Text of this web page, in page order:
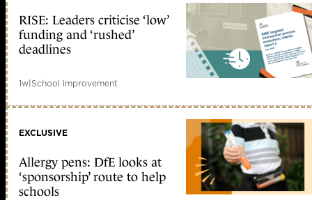
RISE: Leaders criticise ‘low’
funding and ‘rushed’
deadlines
1w|School improvement
EXCLUSIVE
Allergy pens: DfE looks at
‘sponsorship’ route to help
schools